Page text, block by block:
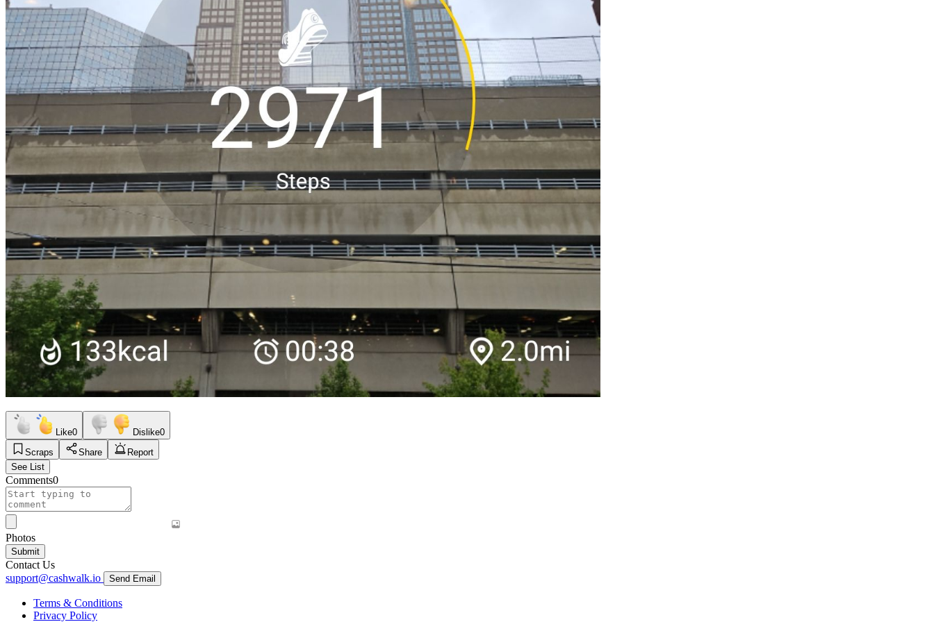
Like0 Dislike0
Scraps
Share
Report
See List
Comments0
Photos
Submit
Contact Us
support@cashwalk.io
Send Email
Terms & Conditions
Privacy Policy